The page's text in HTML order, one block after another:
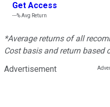
Get Access
---%Avg Return
*Average returns of all
Cost basis and return based
Advertisement